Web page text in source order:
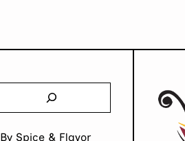
By Spice & Flavor